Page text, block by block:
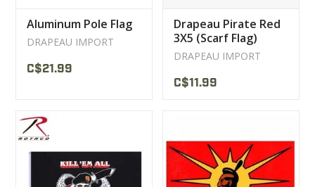
Aluminum Pole Flag
DRAPEAU IMPORT
C$21.99
Drapeau Pirate Red
3X5 (Scarf Flag)
Bandeau Rouge
DRAPEAU IMPORT
C$11.99